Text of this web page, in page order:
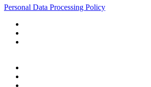
Personal Data Processing Policy